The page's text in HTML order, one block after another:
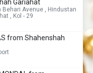
Gariahat
Behari Avenue , Hindustan
, Kol - 29
from Shahenshah